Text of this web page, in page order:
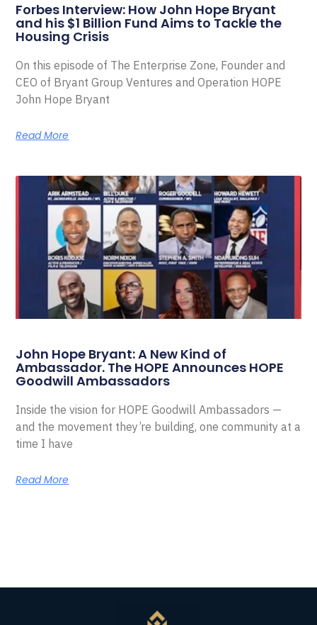
Forbes Interview: How John Hope Bryant
and his $1 Billion Fund Aims to Tackle the
Housing Crisis
On this episode of The Enterprise Zone, Founder and
CEO of Bryant Group Ventures and Operation HOPE
John Hope Bryant
Read More
John Hope Bryant: A New Kind of
Ambassador. The HOPE Announces HOPE
Goodwill Ambassadors
Inside the vision for HOPE Goodwill Ambassadors —
and the movement they’re building, one community at a
time I have
Read More